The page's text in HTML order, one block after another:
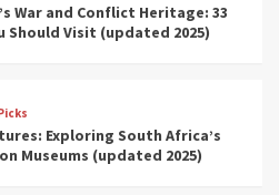
War and Conflict Heritage: 33
Should Visit (updated 2025)
Exploring South Africa’s
Museums (updated 2025)